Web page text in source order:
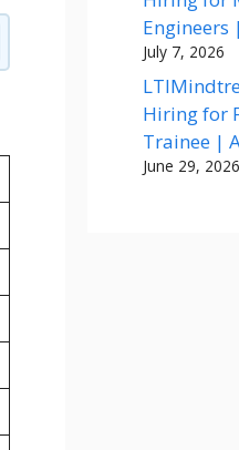
July 7, 2026
Hiring for
Trainee |
June 29, 2026